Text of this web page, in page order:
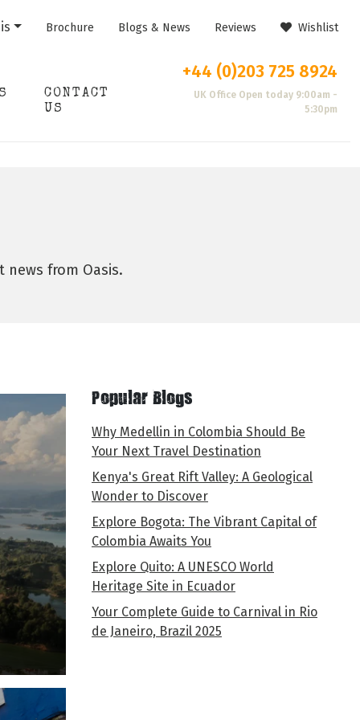
Brochure Blogs & News Reviews Wishlist
CONTACT
US
+44 (0)203 725 8924
UK Office Open today 9:00am -
5:30pm
from Oasis.
Popular Blogs
Why Medellin in Colombia Should Be
Your Next Travel Destination
Kenya's Great Rift Valley: A Geological
Wonder to Discover
Explore Bogota: The Vibrant Capital of
Colombia Awaits You
Explore Quito: A UNESCO World
Heritage Site in Ecuador
Your Complete Guide to Carnival in Rio
de Janeiro, Brazil 2025